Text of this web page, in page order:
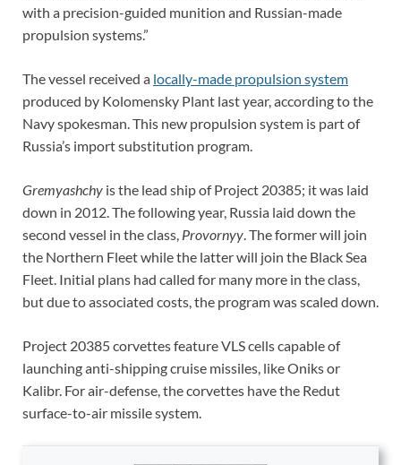
with a precision-guided munition and Russian-made
propulsion systems.”
The vessel received a locally-made propulsion system
produced by Kolomensky Plant last year, according to the
Navy spokesman. This new propulsion system is part of
Russia’s import substitution program.
Gremyashchy is the lead ship of Project 20385; it was laid
down in 2012. The following year, Russia laid down the
second vessel in the class, Provornyy. The former will join
the Northern Fleet while the latter will join the Black Sea
Fleet. Initial plans had called for many more in the class,
but due to associated costs, the program was scaled down.
Project 20385 corvettes feature VLS cells capable of
launching anti-shipping cruise missiles, like Oniks or
Kalibr. For air-defense, the corvettes have the Redut
surface-to-air missile system.